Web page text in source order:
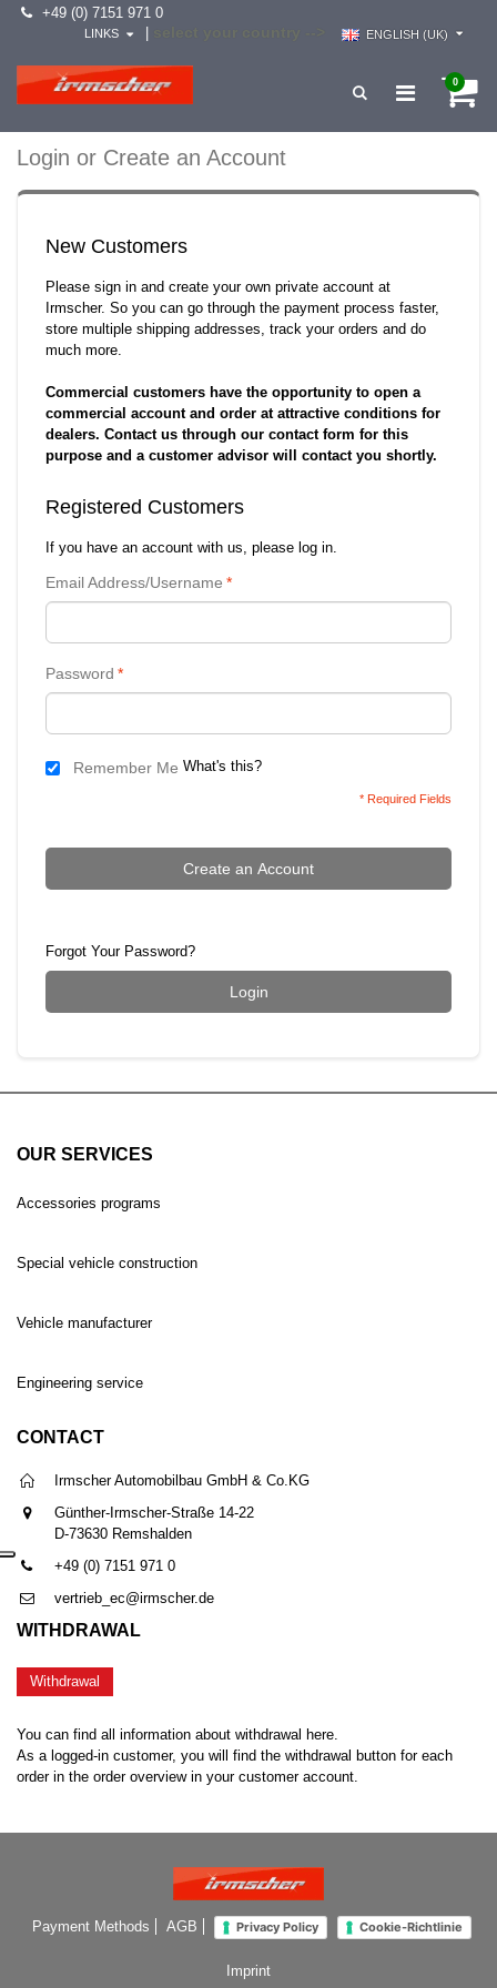
+49 (0) 7151 971 0
ENGLISH (UK)
LINKS
0
Login or Create an Account
New Customers
Please sign in and create your own private account at
Irmscher. So you can go through the payment process faster,
store multiple shipping addresses, track your orders and do
much more.
Commercial customers have the opportunity to open a
commercial account and order at attractive conditions for
dealers. Contact us through our contact form for this
purpose and a customer advisor will contact you shortly.
Registered Customers
If you have an account with us, please log in.
*
Email Address/Username
*
Password
Remember Me What's this?
* Required Fields
Create an Account
Forgot Your Password?
Login
OUR SERVICES
Accessories programs
Special vehicle construction
Vehicle manufacturer
Engineering service
CONTACT
Irmscher Automobilbau GmbH & Co.KG
Günther-Irmscher-Straße 14-22
D-73630 Remshalden
+49 (0) 7151 971 0
vertrieb_ec@irmscher.de
WITHDRAWAL
Withdrawal
You can find all information about withdrawal here.
As a logged-in customer, you will find the withdrawal button for each
order in the order overview in your customer account.
Payment Methods AGB Privacy Policy Cookie-Richtlinie
Imprint